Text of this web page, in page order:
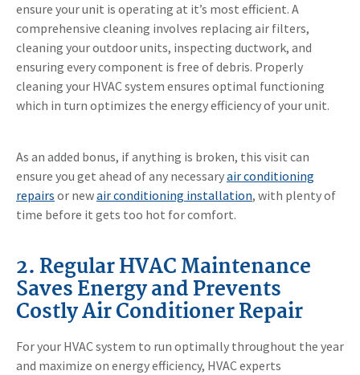
ensure your unit is operating at it’s most efficient. A
comprehensive cleaning involves replacing air filters,
cleaning your outdoor units, inspecting ductwork, and
ensuring every component is free of debris. Properly
cleaning your HVAC system ensures optimal functioning
which in turn optimizes the energy efficiency of your unit.
As an added bonus, if anything is broken, this visit can
ensure you get ahead of any necessaryair conditioning
repairs or newair conditioning installation, with plenty of
time before it gets too hot for comfort.
2. Regular HVAC Maintenance
Saves Energy and Prevents
Costly Air Conditioner Repair
For your HVAC system to run optimally throughout the year
and maximize on energy efficiency, HVAC experts